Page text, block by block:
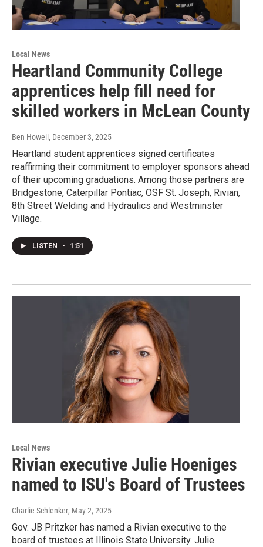
Local News
Heartland Community College
apprentices help fill need for
skilled workers in McLean County
Ben Howell , December 3, 2025
Heartland student apprentices signed certificates
reaffirming their commitment to employer sponsors ahead
of their upcoming graduations. Among those partners are
Bridgestone, Caterpillar Pontiac, OSF St. Joseph, Rivian,
8th Street Welding and Hydraulics and Westminster
Village.
LISTEN • 1:51
Local News
Rivian executive Julie Hoeniges
named to ISU's Board of Trustees
Charlie Schlenker, May 2, 2025
Gov. JB Pritzker has named a Rivian executive to the
board of trustees at Illinois State University. Julie